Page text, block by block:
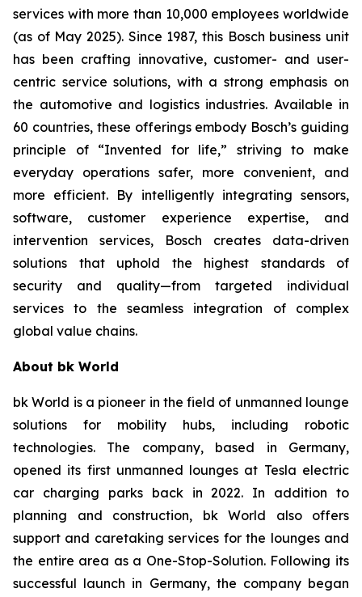
services with more than 10,000 employees worldwide
(as of May 2025). Since 1987, this Bosch business unit
has been crafting innovative, customer- and user-
centric service solutions, with a strong emphasis on
the automotive and logistics industries. Available in
60 countries, these offerings embody Bosch’s guiding
principle of “Invented for life,” striving to make
everyday operations safer, more convenient, and
more efficient. By intelligently integrating sensors,
software, customer experience expertise, and
intervention services, Bosch creates data-driven
solutions that uphold the highest standards of
security and quality—from targeted individual
services to the seamless integration of complex
global value chains.
About bk World
bk World is a pioneer in the field of unmanned lounge
solutions for mobility hubs, including robotic
technologies. The company, based in Germany,
opened its first unmanned lounges at Tesla electric
car charging parks back in 2022. In addition to
planning and construction, bk World also offers
support and caretaking services for the lounges and
the entire area as a One-Stop-Solution. Following its
successful launch in Germany, the company began